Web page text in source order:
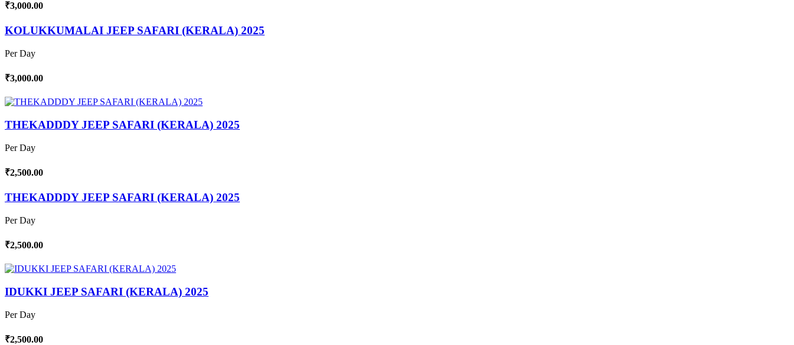
₹3,000.00
KOLUKKUMALAI JEEP SAFARI (KERALA) 2025
Per Day
₹3,000.00
THEKADDDY JEEP SAFARI (KERALA) 2025
Per Day
₹2,500.00
THEKADDDY JEEP SAFARI (KERALA) 2025
Per Day
₹2,500.00
IDUKKI JEEP SAFARI (KERALA) 2025
Per Day
₹2,500.00